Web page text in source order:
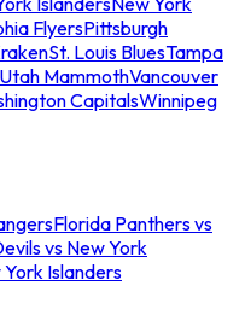
FlyersPittsburgh
St. Louis BluesTampa
Utah MammothVancouver
CapitalsWinnipeg
Florida Panthers vs
vs New York
Islanders